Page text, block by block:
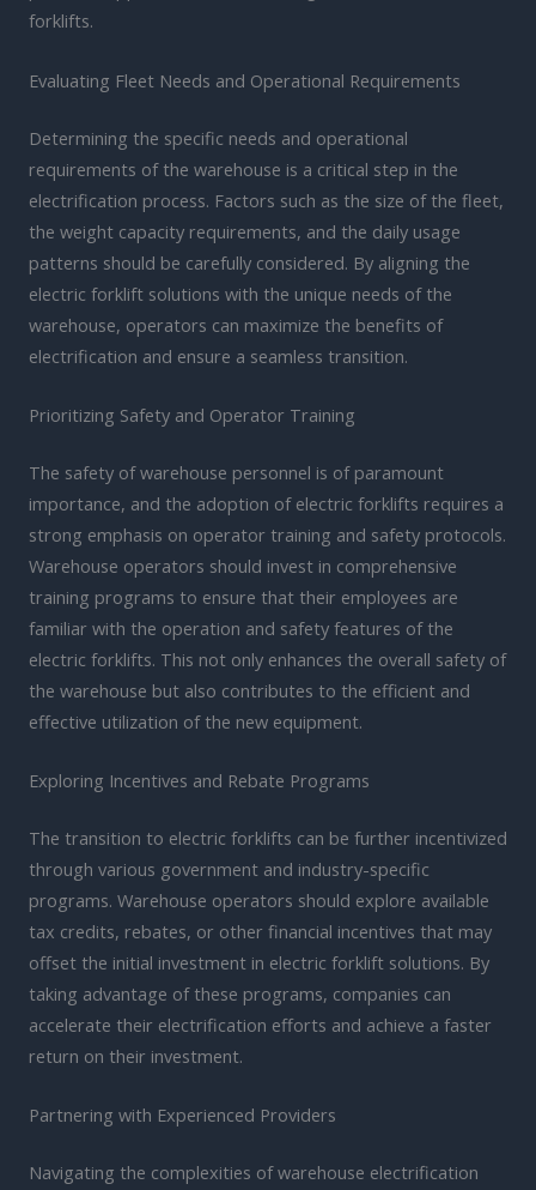
forklifts.
Evaluating Fleet Needs and Operational Requirements
Determining the specific needs and operational
requirements of the warehouse is a critical step in the
electrification process. Factors such as the size of the fleet,
the weight capacity requirements, and the daily usage
patterns should be carefully considered. By aligning the
electric forklift solutions with the unique needs of the
warehouse, operators can maximize the benefits of
electrification and ensure a seamless transition.
Prioritizing Safety and Operator Training
The safety of warehouse personnel is of paramount
importance, and the adoption of electric forklifts requires a
strong emphasis on operator training and safety protocols.
Warehouse operators should invest in comprehensive
training programs to ensure that their employees are
familiar with the operation and safety features of the
electric forklifts. This not only enhances the overall safety of
the warehouse but also contributes to the efficient and
effective utilization of the new equipment.
Exploring Incentives and Rebate Programs
The transition to electric forklifts can be further incentivized
through various government and industry-specific
programs. Warehouse operators should explore available
tax credits, rebates, or other financial incentives that may
offset the initial investment in electric forklift solutions. By
taking advantage of these programs, companies can
accelerate their electrification efforts and achieve a faster
return on their investment.
Partnering with Experienced Providers
Navigating the complexities of warehouse electrification